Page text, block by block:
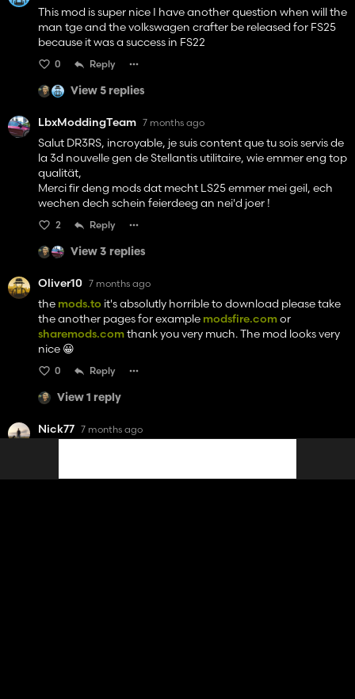
This mod is super nice I have another question when will the
man tge and the volkswagen crafter be released for FS25
because it was a success in FS22
0 Reply
View 5 replies
LbxModdingTeam 7 months ago
Salut DR3RS, incroyable, je suis content que tu sois servis de
la 3d nouvelle gen de Stellantis utilitaire, wie emmer eng top
qualität,
Merci fir deng mods dat mecht LS25 emmer mei geil, ech
wechen dech schein feierdeeg an nei'd joer !
2 Reply
View 3 replies
Oliver10 7 months ago
the mods.to it's absolutly horrible to download please take
the another pages for example modsfire.comor
sharemods.comthank you very much. The mod looks very
nice 😀
0 Reply
View 1 reply
Nick77 7 months ago
😬 to play with Kinlaig map .